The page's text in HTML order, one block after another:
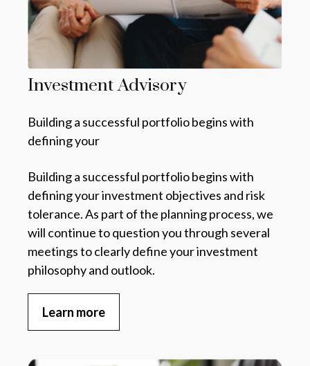
Investment Advisory
Building a successful portfolio begins with
defining your
Building a successful portfolio begins with
defining your investment objectives and risk
tolerance. As part of the planning process, we
will continue to question you through several
meetings to clearly define your investment
philosophy and outlook.
Learn more